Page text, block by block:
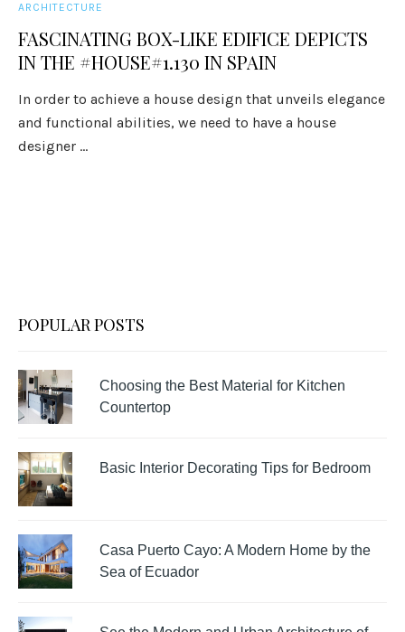
ARCHITECTURE
FASCINATING BOX-LIKE EDIFICE DEPICTS
IN THE #HOUSE#1.130 IN SPAIN
In order to achieve a house design that unveils elegance
and functional abilities, we need to have a house
designer ...
POPULAR POSTS
Choosing the Best Material for Kitchen
Countertop
Basic Interior Decorating Tips for Bedroom
Casa Puerto Cayo: A Modern Home by the
Sea of Ecuador